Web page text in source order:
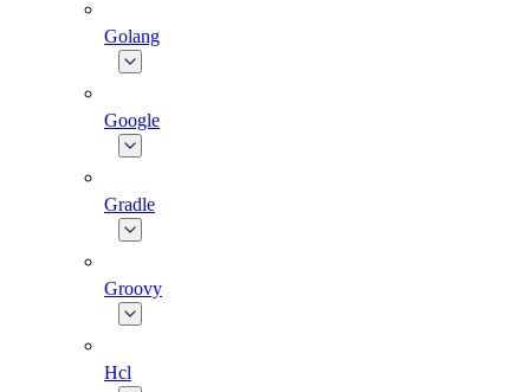
Golang
Google
Gradle
Groovy
Hcl